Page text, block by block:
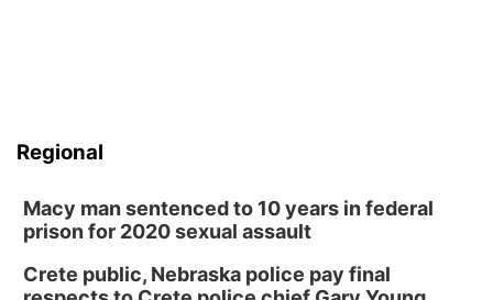
Regional
Macy man sentenced to 10 years in federal
prison for 2020 sexual assault
Crete public, Nebraska police pay final